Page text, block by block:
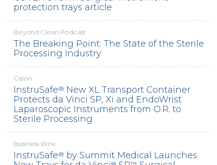
protection trays article
Beyond Clean Podcast
The Breaking Point: The State of the Sterile
Processing Industry
Cision
InstruSafe® New XL Transport Container
Protects da Vinci SP, Xi and EndoWrist
Laparoscopic Instruments from O.R. to
Sterile Processing
Business Wire
InstruSafe® by Summit Medical Launches